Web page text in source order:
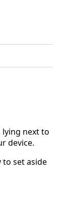
next to
device.
to set aside